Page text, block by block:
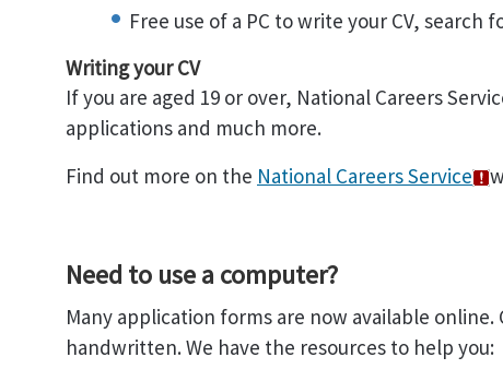
Free use of a PC to write your CV,
Writing your CV
If you are aged 19 or over, National Careers
applications and much more.
Find out more on the National Careers Service
Need to use a computer?
Many application forms are now available
handwritten. We have the resources to help you: